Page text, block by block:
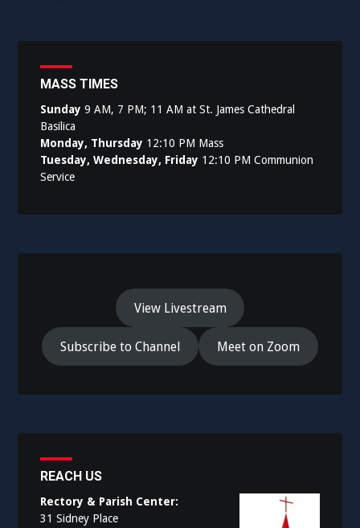
MASS TIMES
Sunday 9 AM, 7 PM; 11 AM at St. James Cathedral
Basilica
Monday, Thursday 12:10 PM Mass
Tuesday, Wednesday, Friday 12:10 PM Communion
Service
View Livestream
Subscribe to Channel Meet on Zoom
REACH US
Rectory & Parish Center:
31 Sidney Place